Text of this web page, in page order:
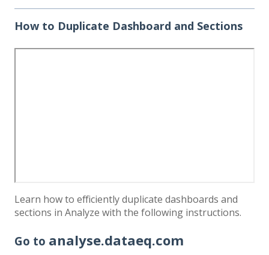
How to Duplicate Dashboard and Sections
Learn how to efficiently duplicate dashboards and
sections in Analyze with the following instructions.
Go to analyse.dataeq.com